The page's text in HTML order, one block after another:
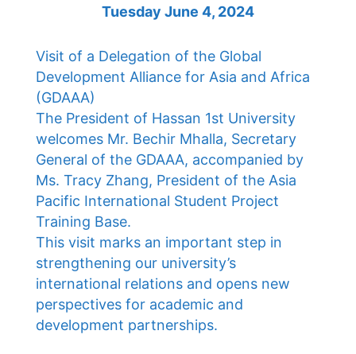
Tuesday June 4, 2024
Visit of a Delegation of the Global
Development Alliance for Asia and Africa
(GDAAA)
The President of Hassan 1st University
welcomes Mr. Bechir Mhalla, Secretary
General of the GDAAA, accompanied by
Ms. Tracy Zhang, President of the Asia
Pacific International Student Project
Training Base.
This visit marks an important step in
strengthening our university’s
international relations and opens new
perspectives for academic and
development partnerships.